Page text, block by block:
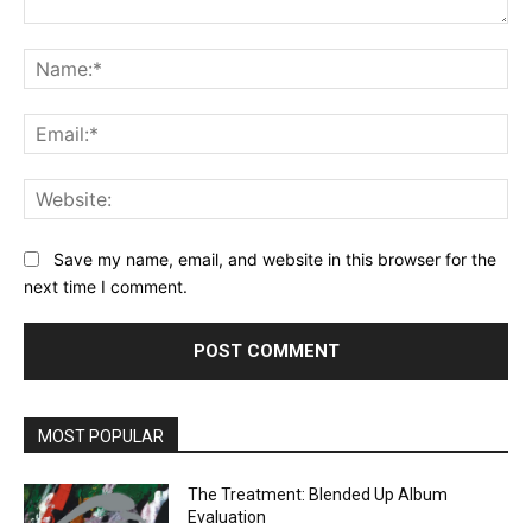
Save my name, email, and website in this browser for the
next time I comment.
MOST POPULAR
The Treatment: Blended Up Album
Evaluation